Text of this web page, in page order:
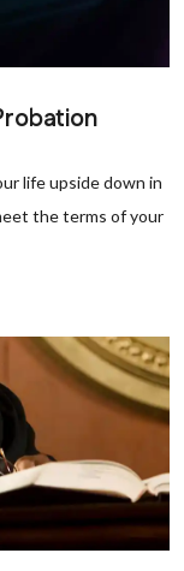
life upside down in
the terms of your